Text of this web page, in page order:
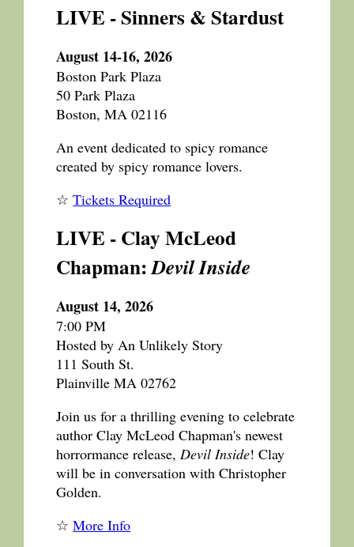
LIVE - Sinners & Stardust
August 14-16, 2026
Boston Park Plaza
50 Park Plaza
Boston, MA 02116
An event dedicated to spicy romance
created by spicy romance lovers.
☆Tickets Required
LIVE - Clay McLeod
Chapman:Devil Inside
August 14, 2026
7:00 PM
Hosted by An Unlikely Story
111 South St.
Plainville MA 02762
Join us for a thrilling evening to celebrate
author Clay McLeod Chapman's newest
horrormance release,Devil Inside! Clay
will be in conversation with Christopher
Golden.
☆More Info